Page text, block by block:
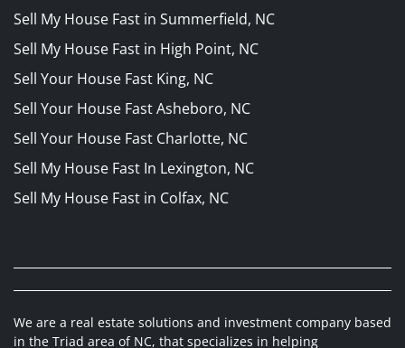
Sell My House Fast in Summerfield, NC
Sell My House Fast in High Point, NC
Sell Your House Fast King, NC
Sell Your House Fast Asheboro, NC
Sell Your House Fast Charlotte, NC
Sell My House Fast In Lexington, NC
Sell My House Fast in Colfax, NC
We are a real estate solutions and investment company based
in the Triad area of NC, that specializes in helping